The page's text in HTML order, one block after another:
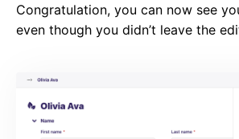
Congratulation, you can now see
even though you didn’t leave the